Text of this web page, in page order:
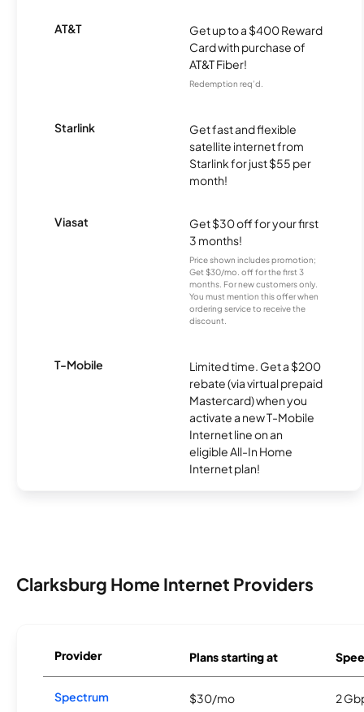
AT&T
Get up to a $400 Reward
Card with purchase of
AT&T Fiber!
Redemption req’d.
Starlink
Get fast and flexible
satellite internet from
Starlink for just $55 per
month!
Viasat
Get $30 off for your first
3 months!
Price shown includes promotion;
Get $30/mo. off for the first 3
months. For new customers only.
You must mention this offer when
ordering service to receive the
discount.
T-Mobile
Limited time. Get a $200
rebate (via virtual prepaid
Mastercard) when you
activate a new T-Mobile
Internet line on an
eligible All-In Home
Internet plan!
Clarksburg Home Internet Providers
Provider Plans starting at
Spectrum $30/mo 2